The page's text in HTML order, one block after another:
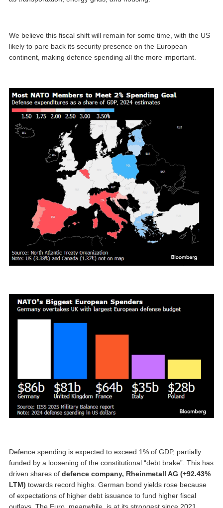
We believe this fiscal shift will remain for some time, with the US
likely to pare back its security presence on the European
continent, making defence spending all the more important.
Defence spending is expected to exceed 1% of GDP, partially
funded by a loosening of the constitutional “debt brake”. This has
driven shares of defence company, Rheinmetall AG (+92.43%
LTM) towards record highs. German bond yields rose because
of expectations of higher debt issuance to fund higher fiscal
outlays. The Euro, meanwhile, is at its strongest since 2021.